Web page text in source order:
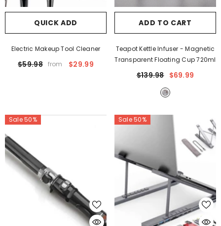
QUICK ADD
Electric Makeup Tool Cleaner
$59.98 from $29.99
ADD TO CART
Teapot Kettle Infuser - Magnetic
Transparent Floating Cup 720ml
$139.98 $69.99
Sale 50% Sale 50%